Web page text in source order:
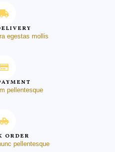
egestas mollis
pellentesque
ORDER
pellentesque